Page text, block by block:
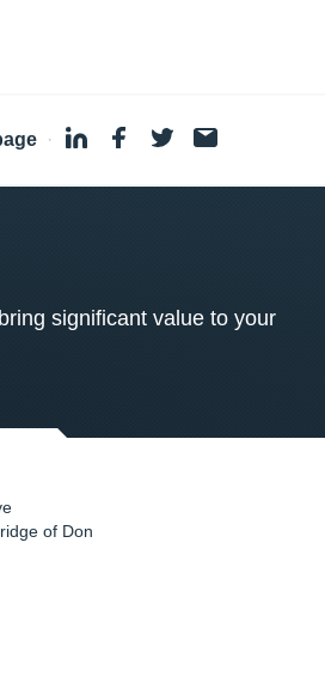
·
significant value to your
of Don